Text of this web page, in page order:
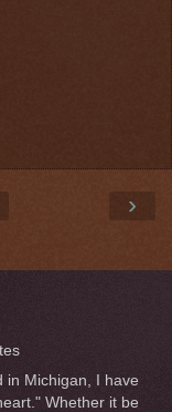
›
in Michigan, I have
Whether it be